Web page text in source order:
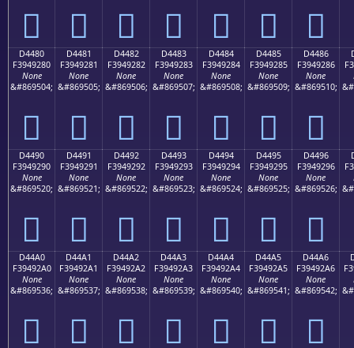
󔑰 󔑱 󔑲 󔑳 󔑴 󔑵 󔑶
D4480
F3949280
None
&#869504;
󔒀
D4481
F3949281
None
&#869505;
󔒁
D4482
F3949282
None
&#869506;
󔒂
D4483
F3949283
None
&#869507;
󔒃
D4484
F3949284
None
&#869508;
󔒄
D4485
F3949285
None
&#869509;
󔒅
D4486
F3949286
None
&#869510;
󔒆
D4490
F3949290
None
&#869520;
󔒐
D4491
F3949291
None
&#869521;
󔒑
D4492
F3949292
None
&#869522;
󔒒
D4493
F3949293
None
&#869523;
󔒓
D4494
F3949294
None
&#869524;
󔒔
D4495
F3949295
None
&#869525;
󔒕
D4496
F3949296
None
&#869526;
󔒖
D44A0
F39492A0
None
&#869536;
󔒠
D44A1
F39492A1
None
&#869537;
󔒡
D44A2
F39492A2
None
&#869538;
󔒢
D44A3
F39492A3
None
&#869539;
󔒣
D44A4
F39492A4
None
&#869540;
󔒤
D44A5
F39492A5
None
&#869541;
󔒥
D44A6
F39492A6
None
&#869542;
󔒦